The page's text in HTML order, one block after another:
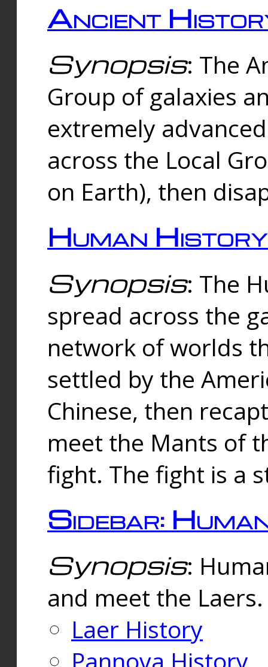
Ancient
Synopsis: The
Group of galaxies
extremely
across the Local
on Earth), then
Human History
Synopsis: The
spread across the
network of worlds
settled by the
Chinese, then
meet the Mants of
fight. The fight is a
Sidebar:
Synopsis:
and meet the
Laer History